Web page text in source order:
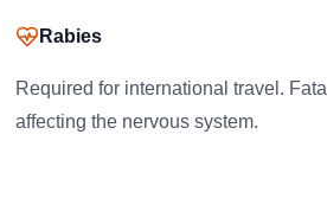
Rabies
Required for international travel.
affecting the nervous system.